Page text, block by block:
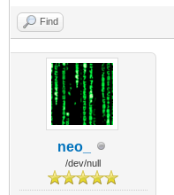
Find
neo_
/dev/null